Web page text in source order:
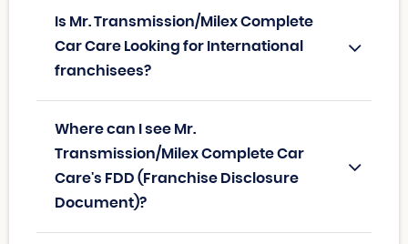
Is Mr. Transmission/Milex Complete
Car Care Looking for International
franchisees?
Where can I see Mr.
Transmission/Milex Complete Car
Care's FDD (Franchise Disclosure
Document)?